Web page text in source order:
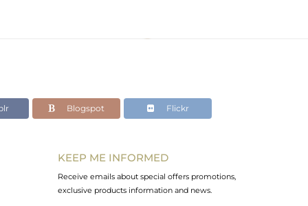
Blogspot Flickr
KEEP ME INFORMED
Receive emails about special offers promotions,
exclusive products information and news.